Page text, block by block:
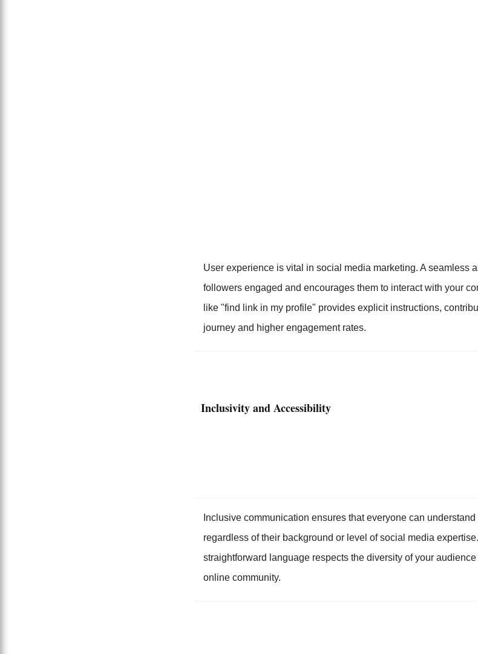
User experience is vital in social media marketing. A seamless
followers engaged and encourages them to interact with your
like "find link in my profile" provides explicit instructions,
journey and higher engagement rates.
Inclusivity and Accessibility
Inclusive communication ensures that everyone can
regardless of their background or level of social media
straightforward language respects the diversity of your
online community.